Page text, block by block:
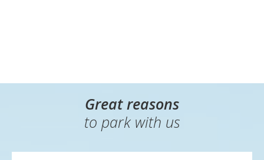
Great reasons
to park with us